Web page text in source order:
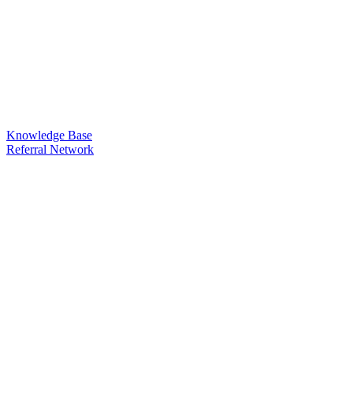
Knowledge Base
Referral Network